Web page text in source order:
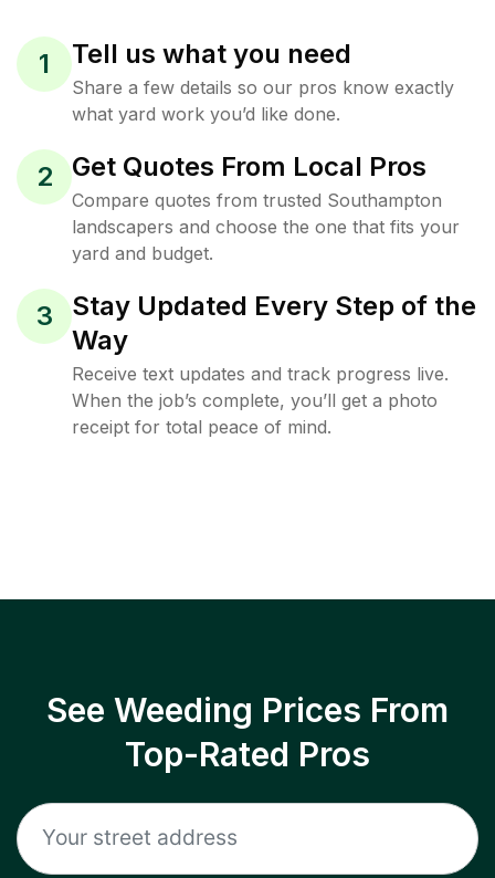
1 Tell us what you need
Share a few details so our pros know exactly
what yard work you’d like done.
2 Get Quotes From Local Pros
Compare quotes from trusted Southampton
landscapers and choose the one that fits your
yard and budget.
3
Stay Updated Every Step of the
Way
Receive text updates and track progress live.
When the job’s complete, you’ll get a photo
receipt for total peace of mind.
See Weeding Prices From
Top-Rated Pros